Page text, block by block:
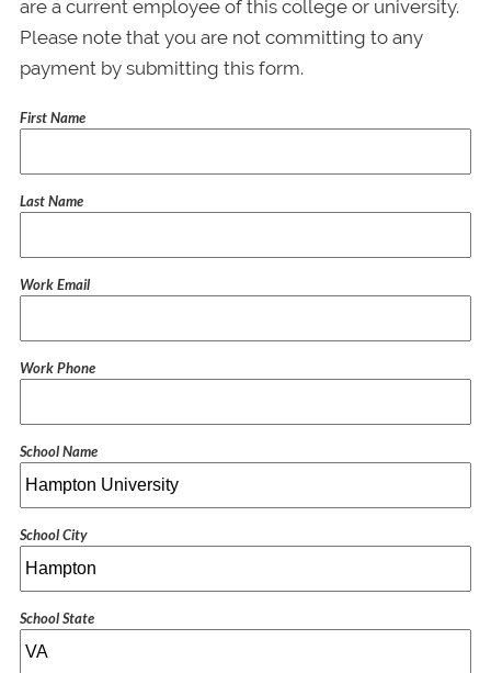
are a current employee of this college or university.
Please note that you are not committing to any
payment by submitting this form.
First Name
Last Name
Work Email
Work Phone
School Name
School City
School State